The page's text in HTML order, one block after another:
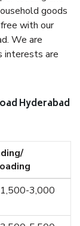
goods
with our
We are
interests are
Hyderabad
3,000